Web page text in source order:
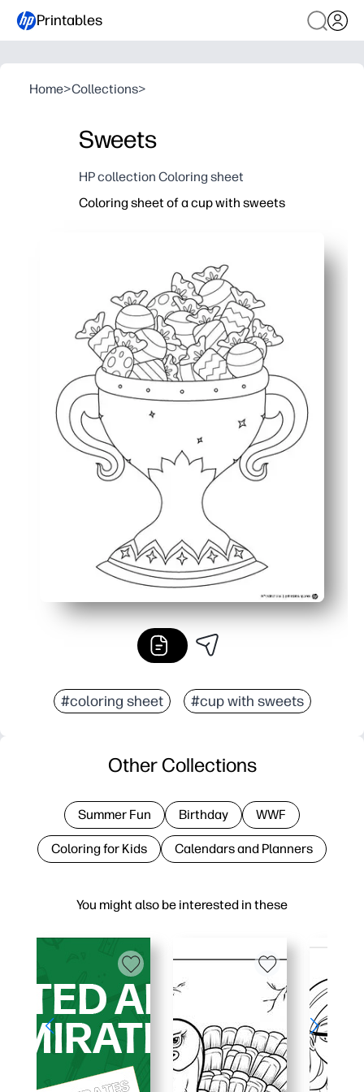
Printables
Home>Collections>
Sweets
HP collection Coloring sheet
Coloring sheet of a cup with sweets
#coloring sheet #cup with sweets
You might also be interested in these
Other Collections
Summer Fun Birthday WWF
Coloring for Kids Calendars and Planners